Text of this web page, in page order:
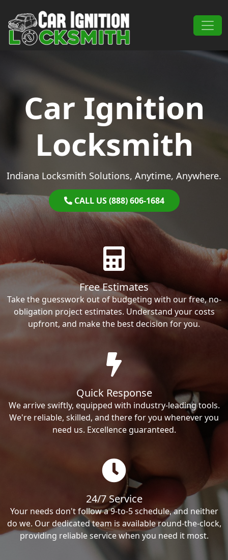
Main Navigation
Car Ignition
Locksmith
Indiana Locksmith Solutions, Anytime, Anywhere.
CALL US (888) 606-1684
Free Estimates
Take the guesswork out of budgeting with our free, no-
obligation project estimates. Understand your costs
upfront, and make the best decision for you.
Quick Response
We arrive swiftly, equipped with industry-leading tools.
We're reliable, skilled, and there for you whenever you
need us. Excellence guaranteed.
24/7 Service
Your needs don't follow a 9-to-5 schedule, and neither
do we. Our dedicated team is available round-the-clock,
providing reliable service when you need it most.